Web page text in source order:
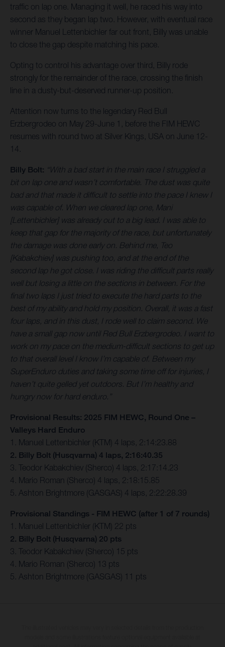
traffic on lap one. Managing it well, he raced his way into
second as they began lap two. However, with eventual race
winner Manuel Lettenbichler far out front, Billy was unable
to close the gap despite matching his pace.
Opting to control his advantage over third, Billy rode
strongly for the remainder of the race, crossing the finish
line in a dusty-but-deserved runner-up position.
Attention now turns to the legendary Red Bull
Erzbergrodeo on May 29-June 1, before the FIM HEWC
resumes with round two at Silver Kings, USA on June 12-
14.
Billy Bolt: “With a bad start in the main race I struggled a
bit on lap one and wasn’t comfortable. The dust was quite
bad and that made it difficult to settle into the pace I knew I
was capable of. When we cleared lap one, Mani
[Lettenbichler] was already out to a big lead. I was able to
keep that gap for the majority of the race, but unfortunately
the damage was done early on. Behind me, Teo
[Kabakchiev] was pushing too, and at the end of the
second lap he got close. I was riding the difficult parts really
well but losing a little on the sections in between. For the
final two laps I just tried to execute the hard parts to the
best of my ability and hold my position. Overall, it was a fast
four laps, and in this dust, I rode well to claim second. We
have a small gap now until Red Bull Erzbergrodeo. I want to
work on my pace on the medium-difficult sections to get up
to that overall level I know I’m capable of. Between my
SuperEnduro duties and taking some time off for injuries, I
haven’t quite gelled yet outdoors. But I’m healthy and
hungry now for hard enduro.”
Provisional Results: 2025 FIM HEWC, Round One –
Valleys Hard Enduro
1. Manuel Lettenbichler (KTM) 4 laps, 2:14:23.88
2. Billy Bolt (Husqvarna) 4 laps, 2:16:40.35
3. Teodor Kabakchiev (Sherco) 4 laps, 2:17:14.23
4. Mario Roman (Sherco) 4 laps, 2:18:15.85
5. Ashton Brightmore (GASGAS) 4 laps, 2:22:28.39
Provisional Standings - FIM HEWC (after 1 of 7 rounds)
1. Manuel Lettenbichler (KTM) 22 pts
2. Billy Bolt (Husqvarna) 20 pts
3. Teodor Kabakchiev (Sherco) 15 pts
4. Mario Roman (Sherco) 13 pts
5. Ashton Brightmore (GASGAS) 11 pts